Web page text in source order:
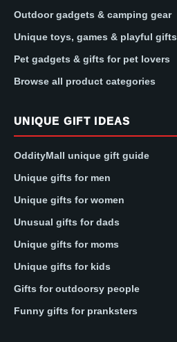
Outdoor gadgets & camping gear
Unique toys, games & playful gifts
Pet gadgets & gifts for pet lovers
Browse all product categories
UNIQUE GIFT IDEAS
OddityMall unique gift guide
Unique gifts for men
Unique gifts for women
Unusual gifts for dads
Unique gifts for moms
Unique gifts for kids
Gifts for outdoorsy people
Funny gifts for pranksters